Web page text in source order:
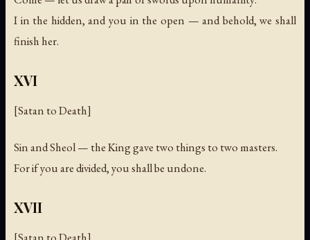
I in the hidden, and you in the open — and behold, we shall
finish her.
XVI
[Satan to Death]
Sin and Sheol — the King gave two things to two masters.
For if you are divided, you shall be undone.
XVII